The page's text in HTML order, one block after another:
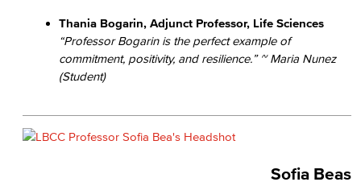
Thania Bogarin, Adjunct Professor, Life Sciences
“Professor Bogarin is the perfect example of
commitment, positivity, and resilience.” ~ Maria Nunez
(Student)
Sofia Beas